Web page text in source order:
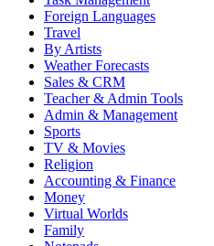
Foreign Languages
Travel
By Artists
Weather Forecasts
Sales & CRM
Teacher & Admin Tools
Admin & Management
Sports
TV & Movies
Religion
Accounting & Finance
Money
Virtual Worlds
Family